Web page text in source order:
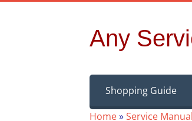
Any
content
Shopping Guide
Home»Service